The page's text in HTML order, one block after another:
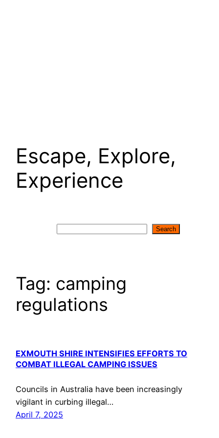
Escape, Explore,
Experience
Search
Tag: camping
regulations
EXMOUTH SHIRE INTENSIFIES EFFORTS TO
COMBAT ILLEGAL CAMPING ISSUES
Councils in Australia have been increasingly
vigilant in curbing illegal…
April 7, 2025